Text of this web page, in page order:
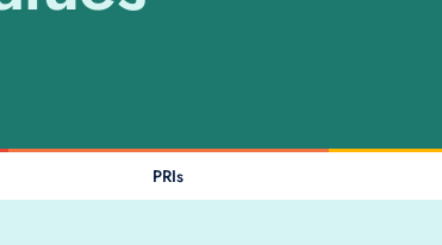
PRIs